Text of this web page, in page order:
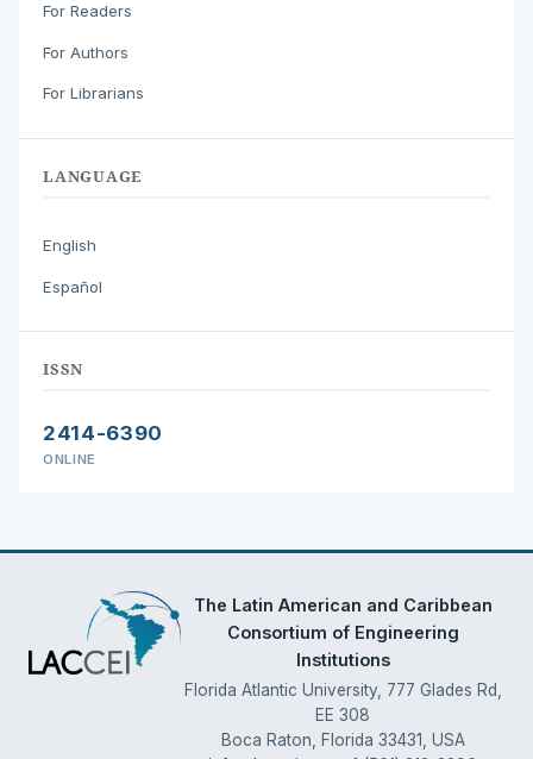
For Readers
For Authors
For Librarians
LANGUAGE
English
Español
ISSN
2414-6390
ONLINE
The Latin American and Caribbean
Consortium of Engineering
Institutions
Florida Atlantic University, 777 Glades Rd,
EE 308
Boca Raton, Florida 33431, USA